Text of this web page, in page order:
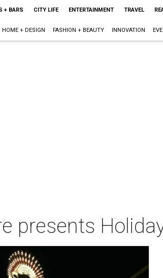
+ BARS CITY LIFE ENTERTAINMENT TRAVEL
HOME + DESIGN FASHION + BEAUTY INNOVATION
presents